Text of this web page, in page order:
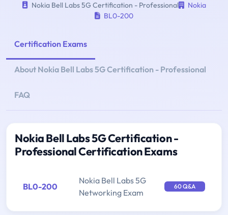
Nokia Bell Labs 5G Certification - Professional
Nokia
BL0-200
Certification Exams
About Nokia Bell Labs 5G Certification - Professional
FAQ
Nokia Bell Labs 5G Certification -
Professional Certification Exams
BL0-200
Nokia Bell Labs 5G
Networking Exam
60 Q&A